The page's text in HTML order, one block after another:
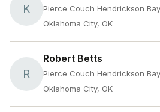
K
Pierce Couch Hendrickson
Oklahoma City, OK
R
Robert Betts
Pierce Couch Hendrickson
Oklahoma City, OK